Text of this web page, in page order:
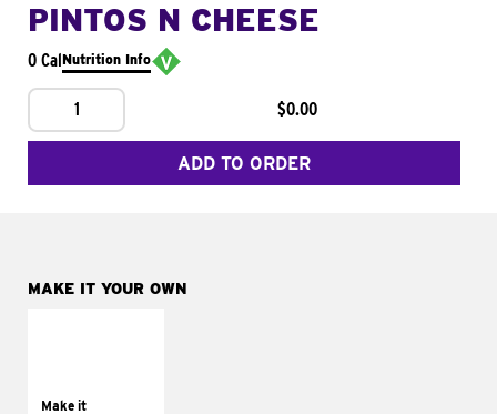
PINTOS N CHEESE
0 CalNutrition Info
1 $0.00
ADD TO ORDER
MAKE IT YOUR OWN
Make ittomatoes